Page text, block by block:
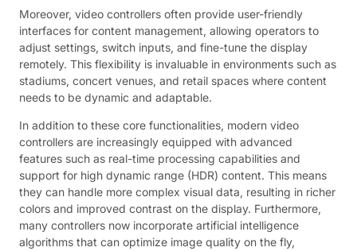
Moreover, video controllers often provide user-friendly
interfaces for content management, allowing operators to
adjust settings, switch inputs, and fine-tune the display
remotely. This flexibility is invaluable in environments such as
stadiums, concert venues, and retail spaces where content
needs to be dynamic and adaptable.
In addition to these core functionalities, modern video
controllers are increasingly equipped with advanced
features such as real-time processing capabilities and
support for high dynamic range (HDR) content. This means
they can handle more complex visual data, resulting in richer
colors and improved contrast on the display. Furthermore,
many controllers now incorporate artificial intelligence
algorithms that can optimize image quality on the fly,